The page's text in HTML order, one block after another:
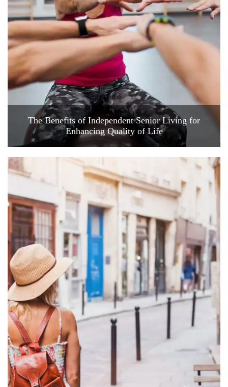
The Benefits of Independent Senior Living for
Enhancing Quality of Life